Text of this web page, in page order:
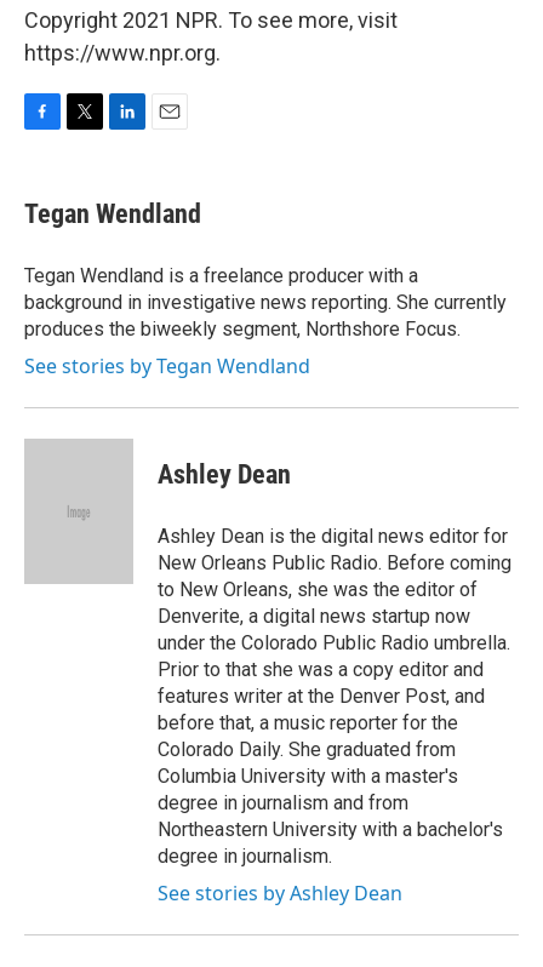
Copyright 2021 NPR. To see more, visit
https://www.npr.org.
e
b
o
k
t
t
r
k
e
I
n
i
l
Tegan Wendland
Tegan Wendland is a freelance producer with a
background in investigative news reporting. She currently
produces the biweekly segment, Northshore Focus.
See stories by Tegan Wendland
Ashley Dean
Ashley Dean is the digital news editor for
New Orleans Public Radio. Before coming
to New Orleans, she was the editor of
Denverite, a digital news startup now
under the Colorado Public Radio umbrella.
Prior to that she was a copy editor and
features writer at the Denver Post, and
before that, a music reporter for the
Colorado Daily. She graduated from
Columbia University with a master's
degree in journalism and from
Northeastern University with a bachelor's
degree in journalism.
See stories by Ashley Dean